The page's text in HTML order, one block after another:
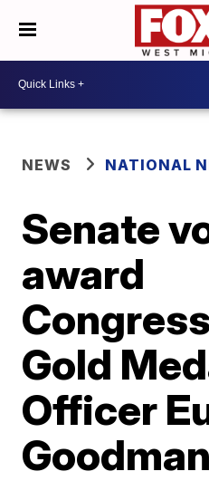
NEWS NATIONAL
Senate
award
Gold
Officer
Goodman